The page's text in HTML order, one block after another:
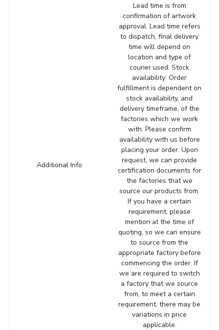
Additional Info
Lead time is from
confirmation of artwork
approval. Lead time refers
to dispatch, final delivery
time will depend on
location and type of
courier used. Stock
availability: Order
fulfillment is dependent on
stock availability, and
delivery timeframe, of the
factories which we work
with. Please confirm
availability with us before
placing your order. Upon
request, we can provide
certification documents for
the factories that we
source our products from.
If you have a certain
requirement, please
mention at the time of
quoting, so we can ensure
to source from the
appropriate factory before
commencing the order. If
we are required to switch
a factory that we source
from, to meet a certain
requirement, there may be
variations in price
applicable.